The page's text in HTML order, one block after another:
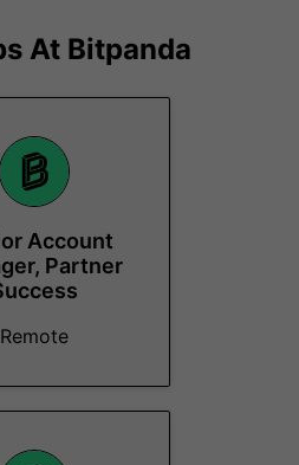
At Bitpanda
Account
Partner
Remote